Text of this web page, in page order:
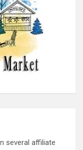
several affiliate